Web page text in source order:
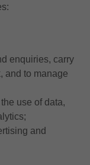
enquiries, carry
and to manage
use of data,
and